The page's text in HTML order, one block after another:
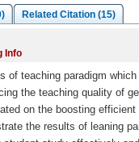
Related Citation (15)
Info
teaching paradigm
the teaching quality of
on the boosting
the results of leaning